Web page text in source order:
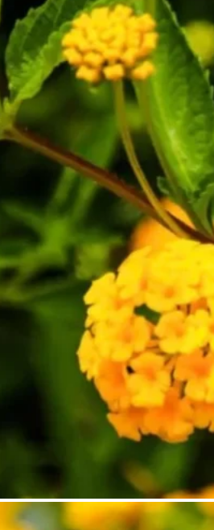
in the cart.
cart.